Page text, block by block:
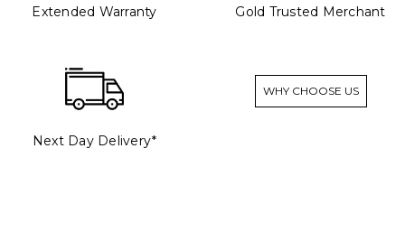
Extended Warranty Gold Trusted Merchant
Next Day Delivery*
WHY CHOOSE US